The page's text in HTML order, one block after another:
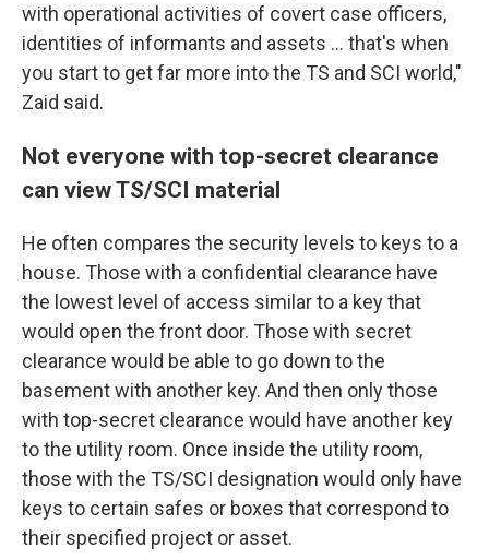
with operational activities of covert case officers,
identities of informants and assets ... that's when
you start to get far more into the TS and SCI world,"
Zaid said.
Not everyone with top-secret clearance
can view TS/SCI material
He often compares the security levels to keys to a
house. Those with a confidential clearance have
the lowest level of access similar to a key that
would open the front door. Those with secret
clearance would be able to go down to the
basement with another key. And then only those
with top-secret clearance would have another key
to the utility room. Once inside the utility room,
those with the TS/SCI designation would only have
keys to certain safes or boxes that correspond to
their specified project or asset.